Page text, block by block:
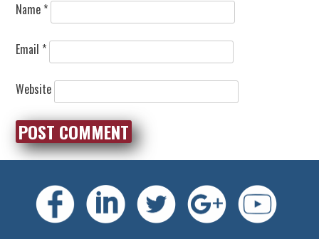
Name *
Email *
Website